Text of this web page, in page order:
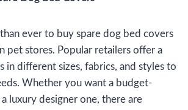
than ever to buy spare dog bed covers
pet stores. Popular retailers offer a
in different sizes, fabrics, and styles to
Whether you want a budget-
luxury designer one, there are